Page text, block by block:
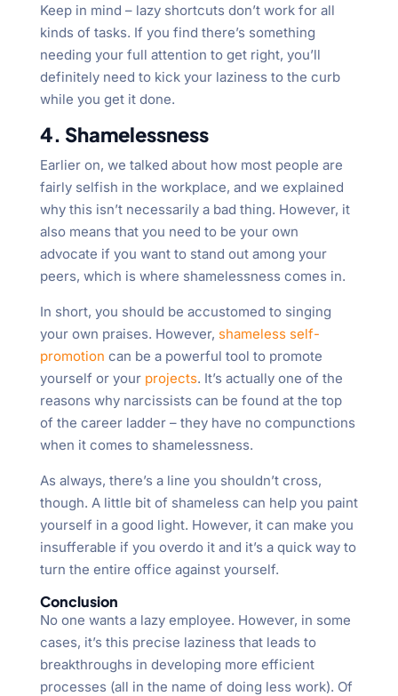
Keep in mind – lazy shortcuts don’t work for all
kinds of tasks. If you find there’s something
needing your full attention to get right, you’ll
definitely need to kick your laziness to the curb
while you get it done.
4. Shamelessness
Earlier on, we talked about how most people are
fairly selfish in the workplace, and we explained
why this isn’t necessarily a bad thing. However, it
also means that you need to be your own
advocate if you want to stand out among your
peers, which is where shamelessness comes in.
In short, you should be accustomed to singing
your own praises. However, shameless self-
promotion can be a powerful tool to promote
yourself or your projects. It’s actually one of the
reasons why narcissists can be found at the top
of the career ladder – they have no compunctions
when it comes to shamelessness.
As always, there’s a line you shouldn’t cross,
though. A little bit of shameless can help you paint
yourself in a good light. However, it can make you
insufferable if you overdo it and it’s a quick way to
turn the entire office against yourself.
Conclusion
No one wants a lazy employee. However, in some
cases, it’s this precise laziness that leads to
breakthroughs in developing more efficient
processes (all in the name of doing less work). Of